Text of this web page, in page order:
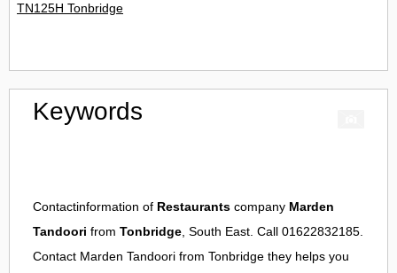
TN125H Tonbridge
Keywords
Contactinformation of Restaurants company Marden
Tandoori from Tonbridge, South East. Call 01622832185.
Contact Marden Tandoori from Tonbridge they helps you